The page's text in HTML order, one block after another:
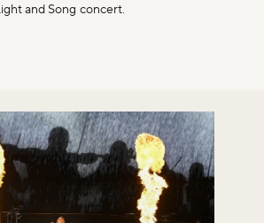
and Song concert.